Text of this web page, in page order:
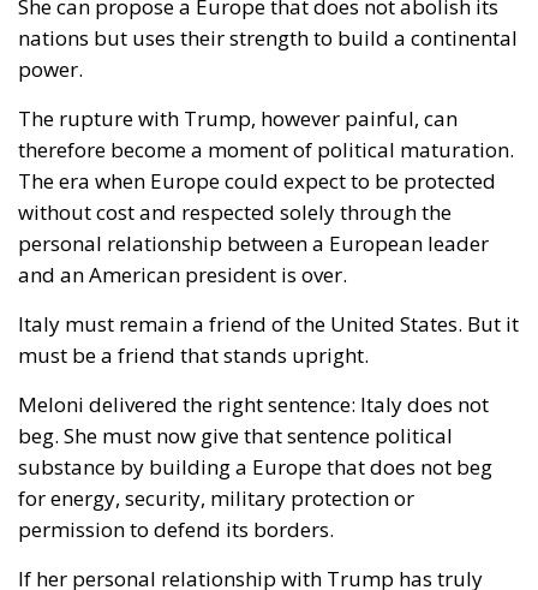
The rupture with Trump, however painful, can
therefore become a moment of political maturation.
The era when Europe could expect to be protected
without cost and respected solely through the
personal relationship between a European leader
and an American president is over.
Italy must remain a friend of the United States. But it
must be a friend that stands upright.
Meloni delivered the right sentence: Italy does not
beg. She must now give that sentence political
substance by building a Europe that does not beg
for energy, security, military protection or
permission to defend its borders.
If her personal relationship with Trump has truly
reached the end of the road, the answer cannot be
resentment. It must be something greater: the